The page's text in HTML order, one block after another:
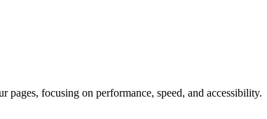
focusing on performance, speed, and accessibility.